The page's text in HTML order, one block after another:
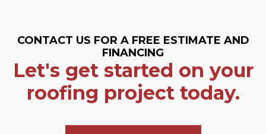
CONTACT US FOR A FREE ESTIMATE AND
FINANCING
Let's get started on your
roofing project today.